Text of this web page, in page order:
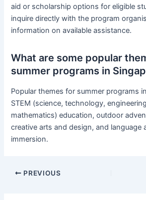
aid or scholarship options for eligible
inquire directly with the program
information on available assistance.
What are some popular
summer programs in
Popular themes for summer programs
STEM (science, technology,
mathematics) education, outdoor
creative arts and design, and language
immersion.
PREVIOUS